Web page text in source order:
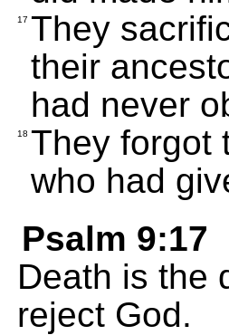
17 They
their
had never
18 They forgot
who had
Psalm 9:17
Death is the
reject God.